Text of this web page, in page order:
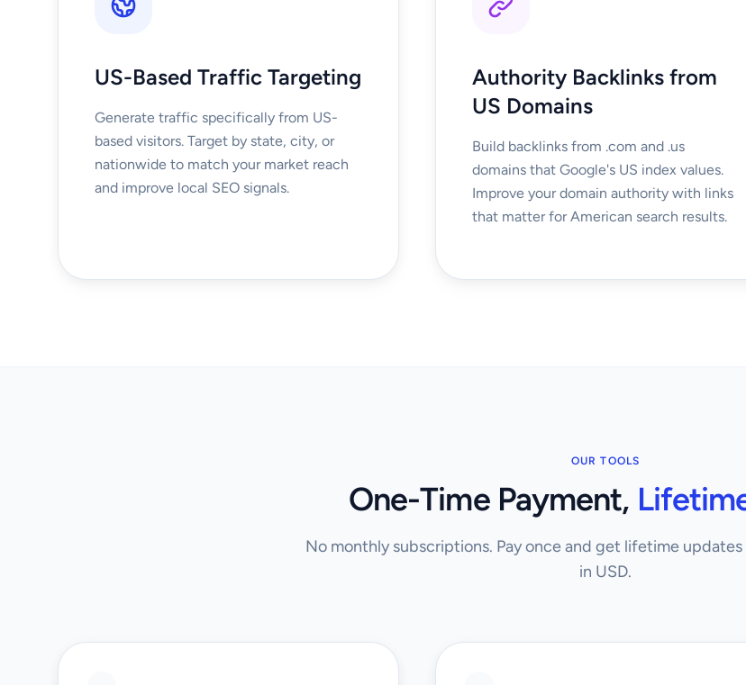
US-Based Traffic Targeting
Generate traffic specifically from US-
based visitors. Target by state, city, or
nationwide to match your market reach
and improve local SEO signals.
Authority Backlinks from
US Domains
Build backlinks from .com and .us
domains that Google's US index values.
Improve your domain authority with links
that matter for American search results.
OUR TOOLS
One-Time Payment,
No monthly subscriptions. Pay once and get lifetime
in USD.